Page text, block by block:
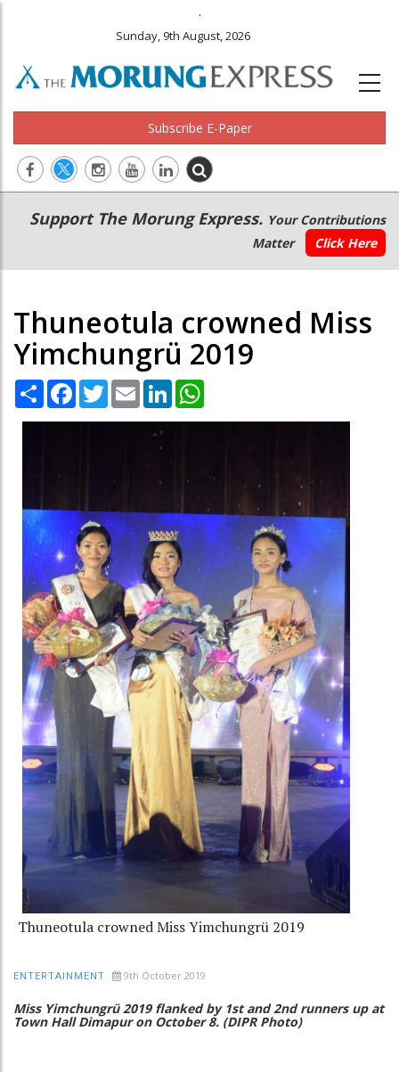
.
Sunday, 9th August, 2026
Subscribe E-Paper
Main
navigation
Secondary
Menu
Support The Morung Express. Your Contributions
Matter
Click Here
Thuneotula crowned Miss
Yimchungrü 2019
Share Facebook
TwitterEmail LinkedIn
Thuneotula crowned Miss Yimchungrü 2019
ENTERTAINMENT 9th October 2019
Miss Yimchungrü 2019 flanked by 1st and 2nd runners up at
Town Hall Dimapur on October 8. (DIPR Photo)